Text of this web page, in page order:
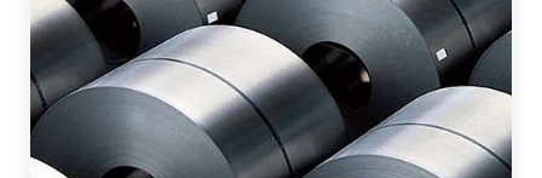
Industrial Rack
Industrial Storage Rack
Anti Dust Proof Arms Storage Rack
Bulk Storage Rack
Heavy Storage Pallet Rack